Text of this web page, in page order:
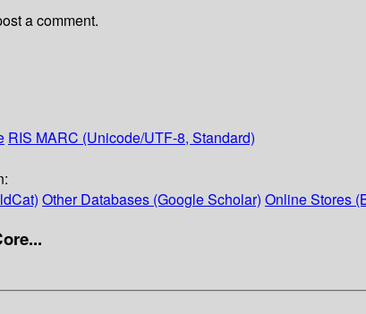
a comment.
RIS MARC (Unicode/UTF-8, Standard)
Other Databases (Google Scholar) Online Stores